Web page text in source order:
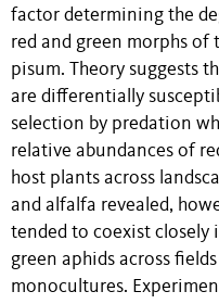
factor determining the
red and green morphs of
pisum. Theory suggests
are differentially
selection by predation
relative abundances of
host plants across
and alfalfa revealed,
tended to coexist closely
green aphids across
monocultures.